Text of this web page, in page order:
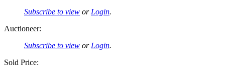
Subscribe to view or Login.
Auctioneer:
Subscribe to view or Login.
Sold Price: